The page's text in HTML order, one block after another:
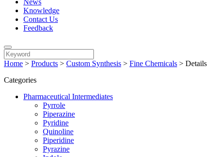
News
Knowledge
Contact Us
Feedback
Home > Products > Custom Synthesis > Fine Chemicals > Details
Categories
Pharmaceutical Intermediates
Pyrrole
Piperazine
Pyridine
Quinoline
Piperidine
Pyrazine